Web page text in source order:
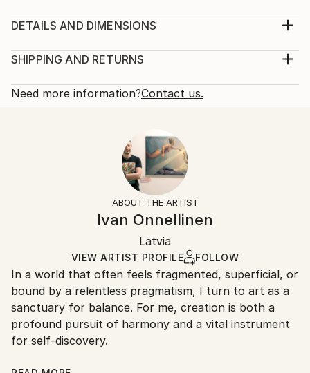
model. Canvas stretched on a heavy wooden frame,
ready to hang! (No frame or stretching needed.)
2021
Impressionism , Other,
DETAILS AND DIMENSIONS
Print, Giclee on Canvas
Open Edition
Ships in a Box
SHIPPING AND RETURNS
Calculated at checkout.
10-14 business days for international shipments.
All Open Edition prints are final sale items and
ineligible for returns. Visit ourhelp section
Ships in a box. Art prints are packaged and shipped
by our printing partner.
Ships From:
Printing facility in California.
Need more information?Contact us.
ABOUT THE ARTIST
Ivan Onnellinen
Latvia
VIEW ARTIST PROFILE FOLLOW
In a world that often feels fragmented, superficial, or
bound by a relentless pragmatism, I turn to art as a
sanctuary for balance. For me, creation is both a
profound pursuit of harmony and a vital instrument
for self-discovery.